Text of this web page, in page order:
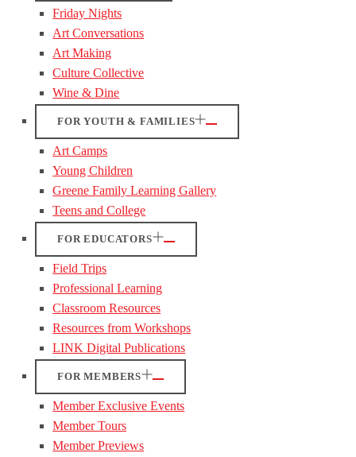
Friday Nights
Art Conversations
Art Making
Culture Collective
Wine & Dine
FOR YOUTH & FAMILIES
Art Camps
Young Children
Greene Family Learning Gallery
Teens and College
FOR EDUCATORS
Field Trips
Professional Learning
Classroom Resources
Resources from Workshops
LINK Digital Publications
FOR MEMBERS
Member Exclusive Events
Member Tours
Member Previews